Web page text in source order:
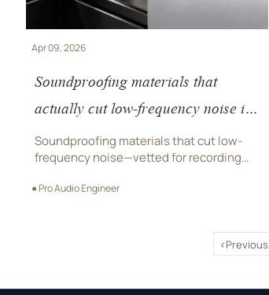
Apr 09, 2026
Soundproofing materials that
actually cut low-frequency noise in
recording studios
Soundproofing materials that cut low-
frequency noise—vetted for recording
showrooms & optical studios. Premium,
● Pro Audio Engineer
<Previous